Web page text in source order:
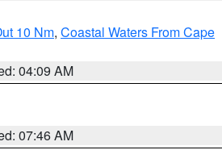
10 Nm, Coastal Waters From Cape
04:09 AM
07:46 AM